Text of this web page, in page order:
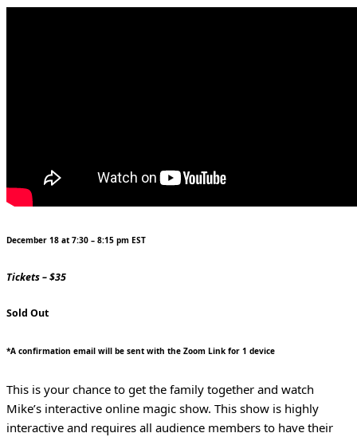
December 18 at 7:30 – 8:15 pm EST
Tickets – $35
Sold Out
*A confirmation email will be sent with the Zoom Link for 1 device
This is your chance to get the family together and watch
Mike’s interactive online magic show. This show is highly
interactive and requires all audience members to have their